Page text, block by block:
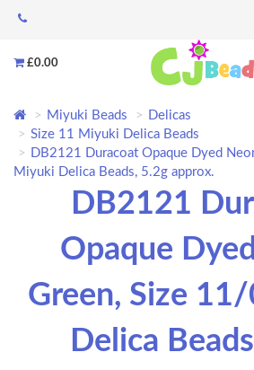
£0.00
Miyuki Beads
Delicas
Size 11 Miyuki Delica Beads
DB2121 Duracoat Opaque Dyed
Miyuki Delica Beads, 5.2g approx.
DB2121
Opaque
Green, Size
Delica